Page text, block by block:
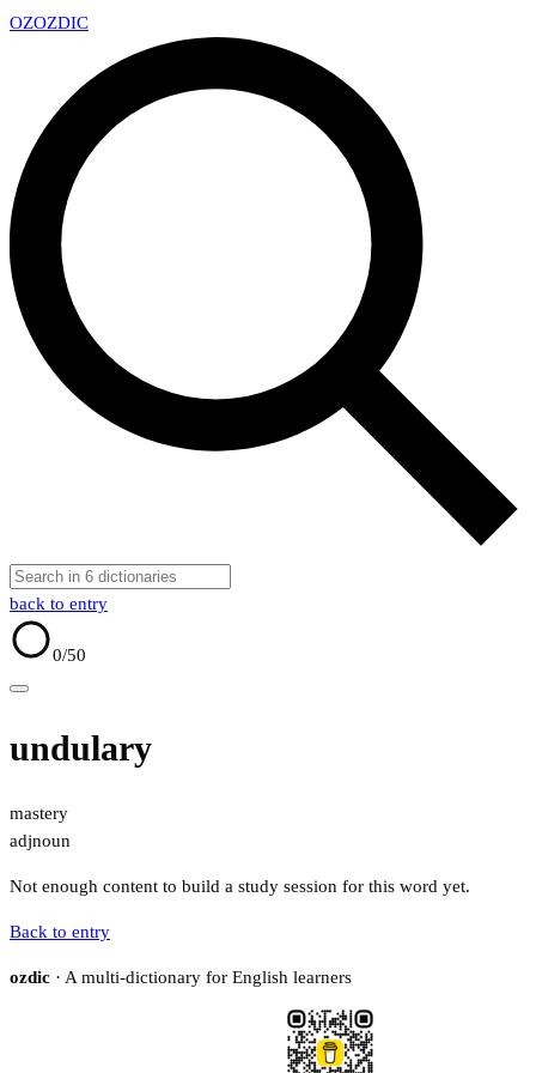
OZOZDIC
back to entry
0/50
undulary
mastery
adjnoun
Not enough content to build a study session for this word yet.
Back to entry
ozdic · A multi-dictionary for English learners